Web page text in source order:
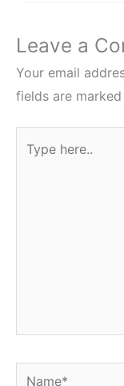
Leave a
Your email
fields are marked
here..
Name*